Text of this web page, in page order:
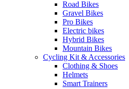
Road Bikes
Gravel Bikes
Pro Bikes
Electric bikes
Hybrid Bikes
Mountain Bikes
Cycling Kit & Accessories
Clothing & Shoes
Helmets
Smart Trainers